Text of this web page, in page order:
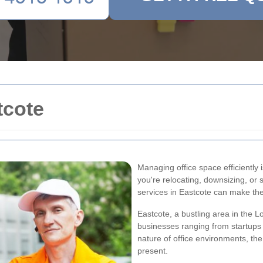
Managing office space efficiently
you're relocating, downsizing, or
services in Eastcote can make
Eastcote, a bustling area in the
businesses ranging from
nature of office environments,
present.